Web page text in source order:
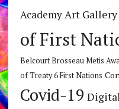
AcademyArt
of First
Belcourt Brosseau Metis
of Treaty 6 First Nations
Covid-19